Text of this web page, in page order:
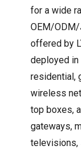
for a wide
OEM/
offered by
deployed in
residential,
wireless
top boxes,
gateways,
televisions,